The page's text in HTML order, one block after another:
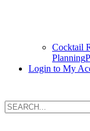
Cocktail
Planning
Login to My